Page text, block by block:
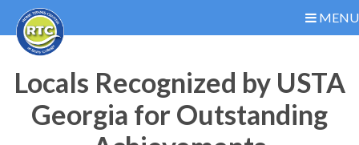
MENU
Locals Recognized by USTA
Georgia for Outstanding